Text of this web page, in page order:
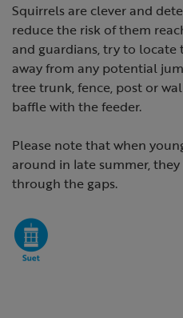
Squirrels are clever and
reduce the risk of them
and guardians, try to locate
away from any potential
tree trunk, fence, post or
baffle with the feeder.
Please note that when
around in late summer,
through the gaps.